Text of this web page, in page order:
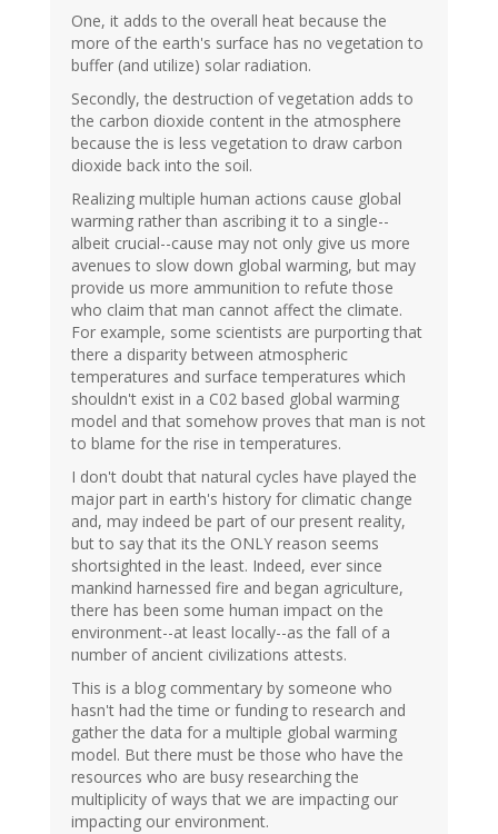
One, it adds to the overall heat because the
more of the earth's surface has no vegetation to
buffer (and utilize) solar radiation.
Secondly, the destruction of vegetation adds to
the carbon dioxide content in the atmosphere
because the is less vegetation to draw carbon
dioxide back into the soil.
Realizing multiple human actions cause global
warming rather than ascribing it to a single--
albeit crucial--cause may not only give us more
avenues to slow down global warming, but may
provide us more ammunition to refute those
who claim that man cannot affect the climate.
For example, some scientists are purporting that
there a disparity between atmospheric
temperatures and surface temperatures which
shouldn't exist in a C02 based global warming
model and that somehow proves that man is not
to blame for the rise in temperatures.
I don't doubt that natural cycles have played the
major part in earth's history for climatic change
and, may indeed be part of our present reality,
but to say that its the ONLY reason seems
shortsighted in the least. Indeed, ever since
mankind harnessed fire and began agriculture,
there has been some human impact on the
environment--at least locally--as the fall of a
number of ancient civilizations attests.
This is a blog commentary by someone who
hasn't had the time or funding to research and
gather the data for a multiple global warming
model. But there must be those who have the
resources who are busy researching the
multiplicity of ways that we are impacting our
impacting our environment.